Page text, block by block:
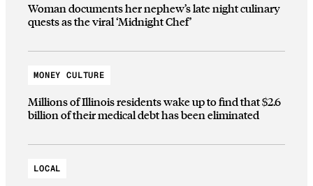
Woman documents her nephew’s late night culinary
quests as the viral ‘Midnight Chef’
MONEY CULTURE
Millions of Illinois residents wake up to find that $2.6
billion of their medical debt has been eliminated
LOCAL